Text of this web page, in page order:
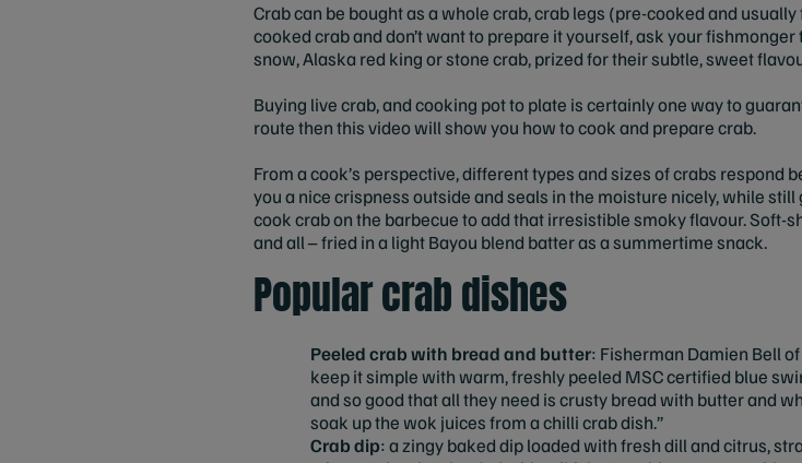
Crab can be bought as a whole crab, crab legs (pre-cooked and
cooked crab and don’t want to prepare it yourself, ask your
snow, Alaska red king or stone crab, prized for their subtle, sweet
Buying live crab, and cooking pot to plate is certainly one way to
route then this video will show you how to cook and prepare crab.
From a cook’s perspective, different types and sizes of crabs respond
you a nice crispness outside and seals in the moisture nicely, while
cook crab on the barbecue to add that irresistible smoky flavour. Soft-
and all – fried in a light Bayou blend batter as a summertime snack.
Popular crab dishes
Peeled crab with bread and butter: Fisherman Damien Bell
keep it simple with warm, freshly peeled MSC certified blue
and so good that all they need is crusty bread with butter and
soak up the wok juices from a chilli crab dish.”
Crab dip: a zingy baked dip loaded with fresh dill and citrus,